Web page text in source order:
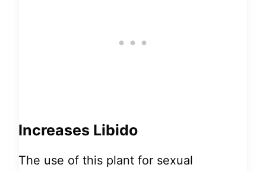
Increases Libido
The use of this plant for sexual